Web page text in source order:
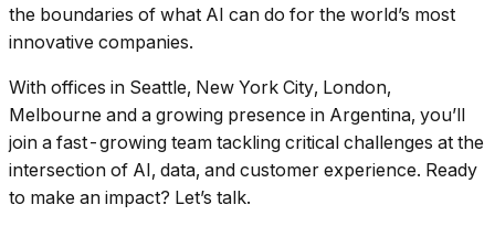
the boundaries of what AI can do for the world’s most
innovative companies.
With offices in Seattle, New York City, London,
Melbourne and a growing presence in Argentina, you’ll
join a fast-growing team tackling critical challenges at the
intersection of AI, data, and customer experience. Ready
to make an impact? Let’s talk.